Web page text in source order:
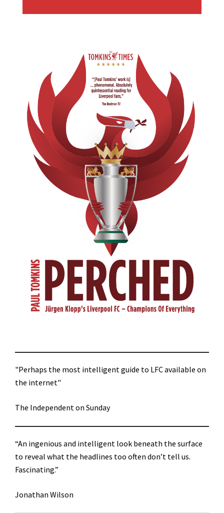
"Perhaps the most intelligent guide to LFC available on
the internet"
The Independent on Sunday
“An ingenious and intelligent look beneath the surface
to reveal what the headlines too often don’t tell us.
Fascinating.”
Jonathan Wilson